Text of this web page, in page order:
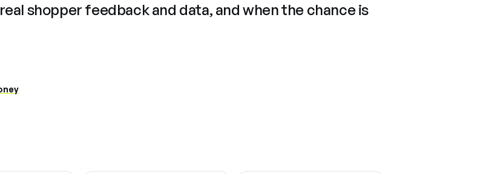
shopper feedback and data, and when the chance is